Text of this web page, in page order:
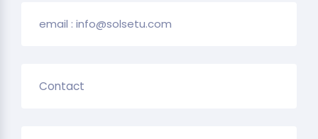
email : info@solsetu.com
Contact